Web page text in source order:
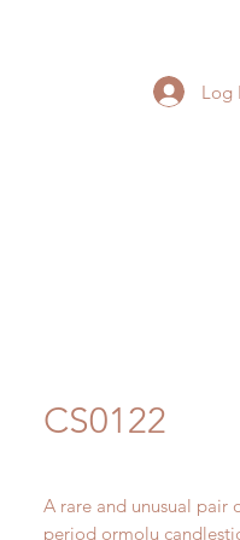
Log
CS0122
A rare and unusual pair
period ormolu